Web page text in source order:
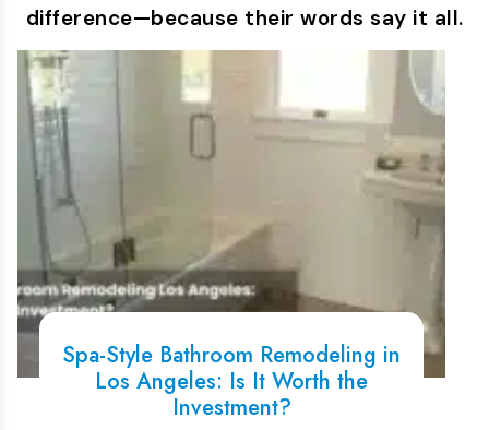
difference—because their words say it all.
Spa-Style Bathroom Remodeling in
Los Angeles: Is It Worth the
Investment?